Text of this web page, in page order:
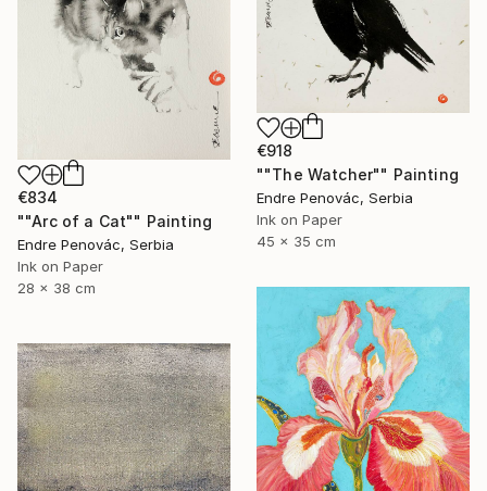
€834
""Arc of a Cat"" Painting
Endre Penovác, Serbia
Ink on Paper
28 x 38 cm
€918
""The Watcher"" Painting
Endre Penovác, Serbia
Ink on Paper
45 x 35 cm